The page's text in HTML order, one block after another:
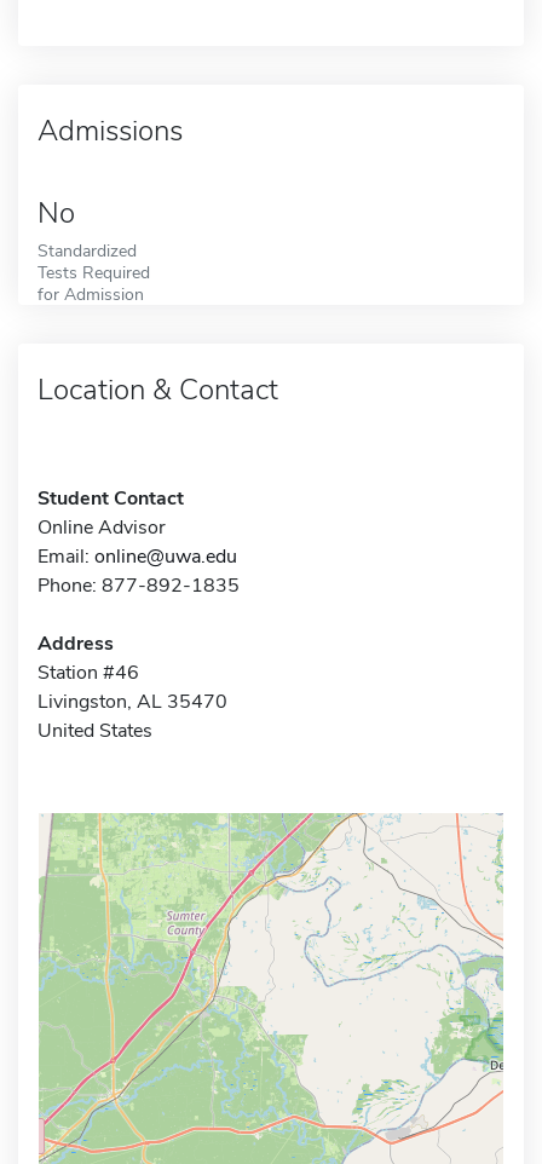
Admissions
No
Standardized
Tests Required
for Admission
Location & Contact
Student Contact
Online Advisor
Email: online@uwa.edu
Phone: 877-892-1835
Address
Station #46
Livingston, AL 35470
United States